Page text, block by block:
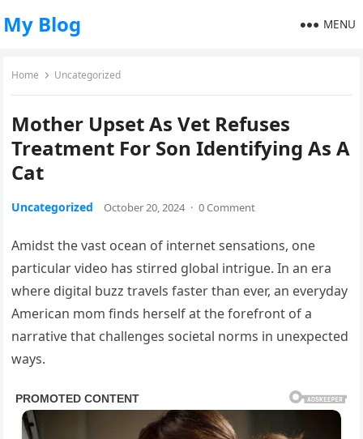
My Blog MENU
Home Uncategorized
Mother Upset As Vet Refuses
Treatment For Son Identifying As A
Cat
Uncategorized October 20, 2024 · 0 Comment
Amidst the vast ocean of internet sensations, one
particular video has stirred global intrigue. In an era
where digital buzz travels faster than ever, an everyday
American mom finds herself at the forefront of a
narrative that challenges societal norms in unexpected
ways.